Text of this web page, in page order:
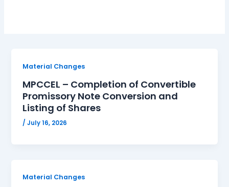
Material Changes
MPCCEL – Completion of Convertible
Promissory Note Conversion and
Listing of Shares
/July 16, 2026
Material Changes